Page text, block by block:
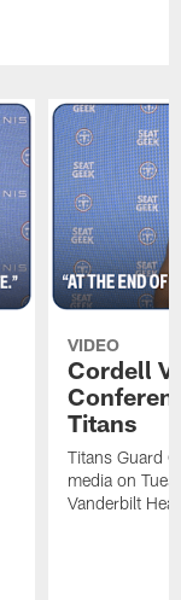
VIDEO
Cordell
Titans
Titans Guard
media on
Vanderbilt